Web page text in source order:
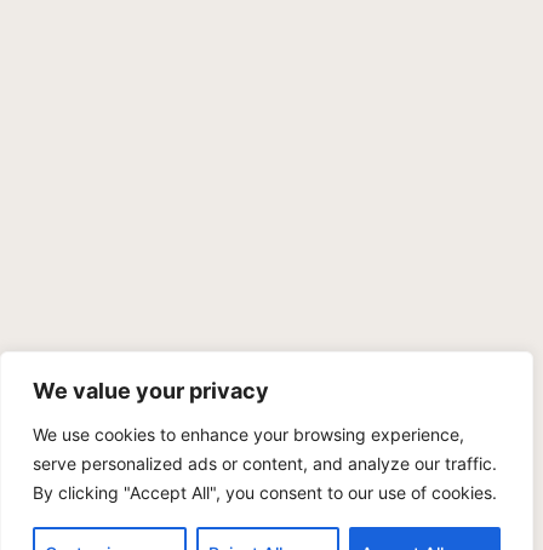
We value your privacy
We use cookies to enhance your browsing experience,
serve personalized ads or content, and analyze our traffic.
By clicking "Accept All", you consent to our use of cookies.
Copyright © 2026 Benji Personal Injury Accident Attorneys,
A.P.C., All Rights Reserved. Marketing by405 Ads.
PRIVACY POLICY TERMS OF SERVICE SITEMAP